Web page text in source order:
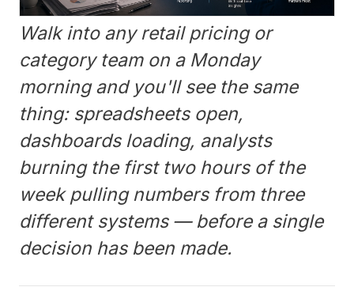
Walk into any retail pricing or
category team on a Monday
morning and you'll see the same
thing: spreadsheets open,
dashboards loading, analysts
burning the first two hours of the
week pulling numbers from three
different systems — before a single
decision has been made.